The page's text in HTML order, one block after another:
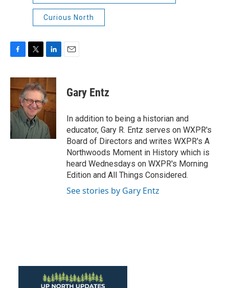
Curious North
c
e
o
o
k
i
t
t
e
r
n
k
e
d
n
Gary Entz
In addition to being a historian and
educator, Gary R. Entz serves on WXPR's
Board of Directors and writes WXPR's A
Northwoods Moment in History which is
heard Wednesdays on WXPR's Morning
Edition and All Things Considered.
See stories by Gary Entz